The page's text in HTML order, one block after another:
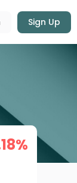
Sign Up